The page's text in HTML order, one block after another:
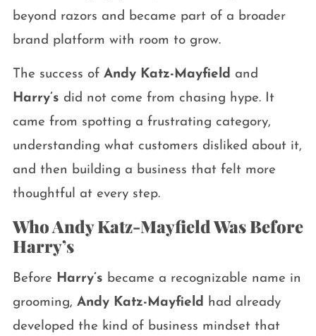
beyond razors and became part of a broader
brand platform with room to grow.
The success of Andy Katz-Mayfield and
Harry’s did not come from chasing hype. It
came from spotting a frustrating category,
understanding what customers disliked about it,
and then building a business that felt more
thoughtful at every step.
Who Andy Katz-Mayfield Was Before
Harry’s
Before Harry’s became a recognizable name in
grooming, Andy Katz-Mayfield
had already
developed the kind of business mindset that